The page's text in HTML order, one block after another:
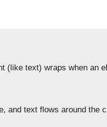
(like text) wraps when an
and text flows around the